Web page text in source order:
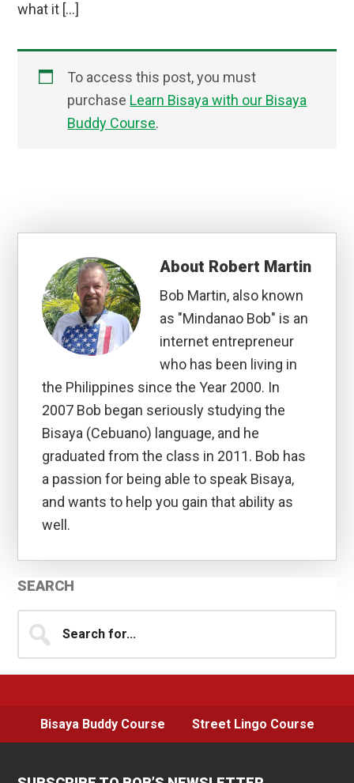
what it […]
To access this post, you must
purchase Learn Bisaya with our Bisaya
Buddy Course.
About Robert Martin
Bob Martin, also known
as "Mindanao Bob" is an
internet entrepreneur
who has been living in
the Philippines since the Year 2000. In
2007 Bob began seriously studying the
Bisaya (Cebuano) language, and he
graduated from the class in 2011. Bob has
a passion for being able to speak Bisaya,
and wants to help you gain that ability as
well.
Primary
Sidebar
SEARCH
for...
Bisaya Buddy Course Street Lingo Course